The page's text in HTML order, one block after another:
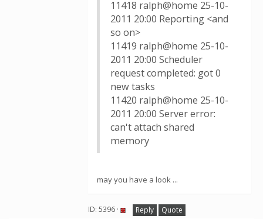
11418 ralph@home 25-10-
2011 20:00 Reporting <and
so on>
11419 ralph@home 25-10-
2011 20:00 Scheduler
request completed: got 0
new tasks
11420 ralph@home 25-10-
2011 20:00 Server error:
can't attach shared
memory
may you have a look ...
ID: 5396 · Reply Quote